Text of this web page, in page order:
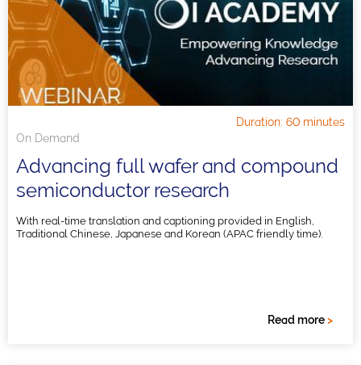
On Demand
Duration: 60 minutes
Advancing full wafer and compound
semiconductor research
With real-time translation and captioning provided in English,
Traditional Chinese, Japanese and Korean (APAC friendly time).
Read more>